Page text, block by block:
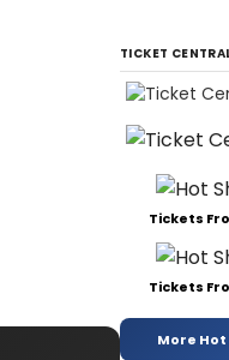
TICKET
Tickets
Tickets
More Hot